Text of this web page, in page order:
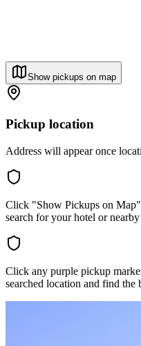
Show pickups on map
Pickup location
Address will appear once
Click "Show Pickups on
search for your hotel or
Click any purple pickup
searched location and find the